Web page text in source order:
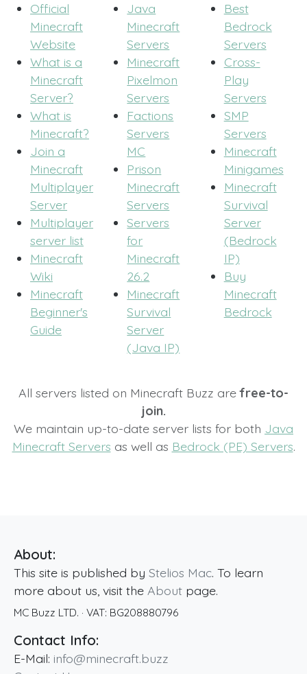
Official
Minecraft
Website
What is a
Minecraft
Server?
What is
Minecraft?
Join a
Minecraft
Multiplayer
Server
Multiplayer
server list
Minecraft
Wiki
Minecraft
Beginner's
Guide
Java
Minecraft
Servers
Minecraft
Pixelmon
Servers
Factions
Servers
MC
Prison
Minecraft
Servers
Servers
for
Minecraft
26.2
Minecraft
Survival
Server
(Java IP)
Best
Bedrock
Servers
Cross-
Play
Servers
SMP
Servers
Minecraft
Minigames
Minecraft
Survival
Server
(Bedrock
IP)
Buy
Minecraft
Bedrock
All servers listed on Minecraft Buzz arefree-to-
join.
We maintain up-to-date server lists for both Java
Minecraft Servers as well as Bedrock (PE) Servers.
About:
This site is published by Stelios Mac. To learn
more about us, visit the About page.
MC Buzz LTD. · VAT: BG208880796
Contact Info:
E-Mail: info@minecraft.buzz